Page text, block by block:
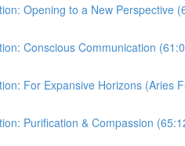
Opening to a New Perspective
Conscious Communication
For Expansive Horizons (Aries
Purification & Compassion